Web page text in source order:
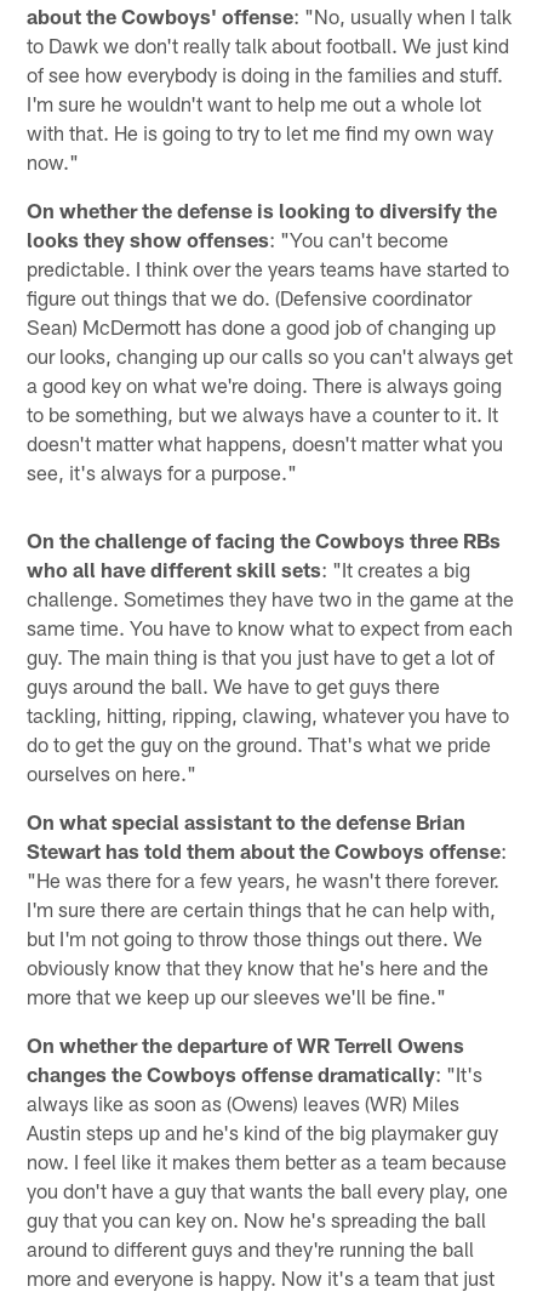
about the Cowboys' offense: "No, usually when I talk
to Dawk we don't really talk about football. We just kind
of see how everybody is doing in the families and stuff.
I'm sure he wouldn't want to help me out a whole lot
with that. He is going to try to let me find my own way
now."
On whether the defense is looking to diversify the
looks they show offenses: "You can't become
predictable. I think over the years teams have started to
figure out things that we do. (Defensive coordinator
Sean) McDermott has done a good job of changing up
our looks, changing up our calls so you can't always get
a good key on what we're doing. There is always going
to be something, but we always have a counter to it. It
doesn't matter what happens, doesn't matter what you
see, it's always for a purpose."
On the challenge of facing the Cowboys three RBs
who all have different skill sets: "It creates a big
challenge. Sometimes they have two in the game at the
same time. You have to know what to expect from each
guy. The main thing is that you just have to get a lot of
guys around the ball. We have to get guys there
tackling, hitting, ripping, clawing, whatever you have to
do to get the guy on the ground. That's what we pride
ourselves on here."
On what special assistant to the defense Brian
Stewart has told them about the Cowboys offense:
"He was there for a few years, he wasn't there forever.
I'm sure there are certain things that he can help with,
but I'm not going to throw those things out there. We
obviously know that they know that he's here and the
more that we keep up our sleeves we'll be fine."
On whether the departure of WR Terrell Owens
changes the Cowboys offense dramatically: "It's
always like as soon as (Owens) leaves (WR) Miles
Austin steps up and he's kind of the big playmaker guy
now. I feel like it makes them better as a team because
you don't have a guy that wants the ball every play, one
guy that you can key on. Now he's spreading the ball
around to different guys and they're running the ball
more and everyone is happy. Now it's a team that just